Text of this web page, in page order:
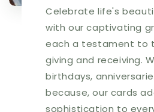
Celebrate life's
with our captivating
each a testament to
giving and receiving.
birthdays,
because, our cards
sophistication to